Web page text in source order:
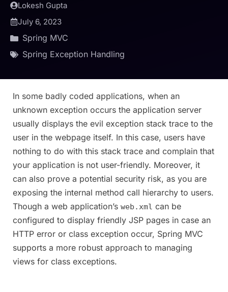
Lokesh Gupta
July 6, 2023
Spring MVC
Spring Exception Handling
In some badly coded applications, when an
unknown exception occurs the application server
usually displays the evil exception stack trace to the
user in the webpage itself. In this case, users have
nothing to do with this stack trace and complain that
your application is not user-friendly. Moreover, it
can also prove a potential security risk, as you are
exposing the internal method call hierarchy to users.
Though a web application’s web.xml can be
configured to display friendly JSP pages in case an
HTTP error or class exception occur, Spring MVC
supports a more robust approach to managing
views for class exceptions.